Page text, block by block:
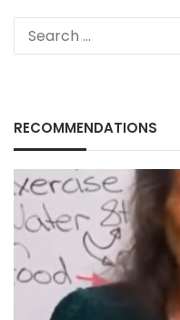
RECOMMENDATIONS